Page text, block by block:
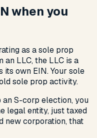
when you
as a sole prop
an LLC, the LLC is a
its own EIN. Your sole
sole prop activity.
S-corp election, you
legal entity, just taxed
new corporation, that